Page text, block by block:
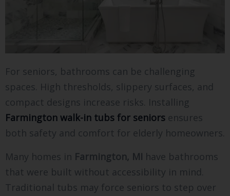
For seniors, bathrooms can be challenging
spaces. High thresholds, slippery surfaces, and
compact designs increase risks. Installing
Farmington walk-in tubs for seniors ensures
both safety and comfort for elderly homeowners.
Many homes in Farmington, MI have bathrooms
that were built without accessibility in mind.
Traditional tubs may force seniors to step over